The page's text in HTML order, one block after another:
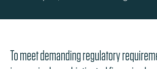
To meet demanding regulatory